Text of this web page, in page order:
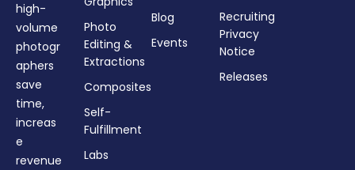
high-
volume
photogr
aphers
save
time,
increas
e
revenue
Photo
Editing &
Extractions
Composites
Self-
Fulfillment
Labs
Blog
Events
Recruiting
Privacy
Notice
Releases